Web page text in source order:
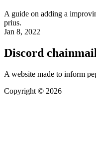
A guide on adding a
prius.
Jan 8, 2022
Discord
A website made to inform
Copyright © 2026